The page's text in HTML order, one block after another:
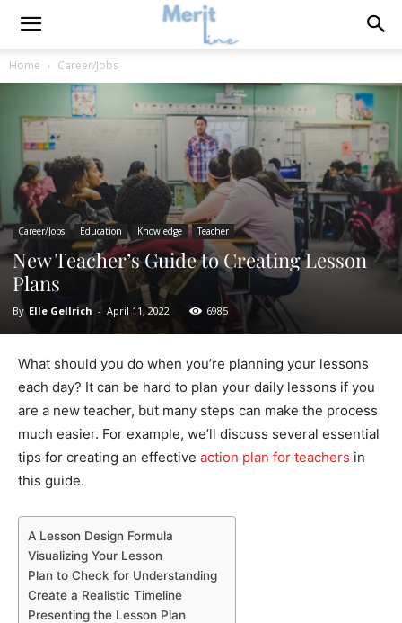
Home Career/Jobs
Career/Jobs Education Knowledge Teacher
New Teacher’s Guide to Creating Lesson
Plans
By Elle Gellrich - April 11, 2022 6985
What should you do when you’re planning your lessons
each day? It can be hard to plan your daily lessons if you
are a new teacher, but many steps can make the process
much easier. For example, we’ll discuss several essential
tips for creating an effective action plan for teachers in
this guide.
A Lesson Design Formula
Visualizing Your Lesson
Plan to Check for Understanding
Create a Realistic Timeline
Presenting the Lesson Plan